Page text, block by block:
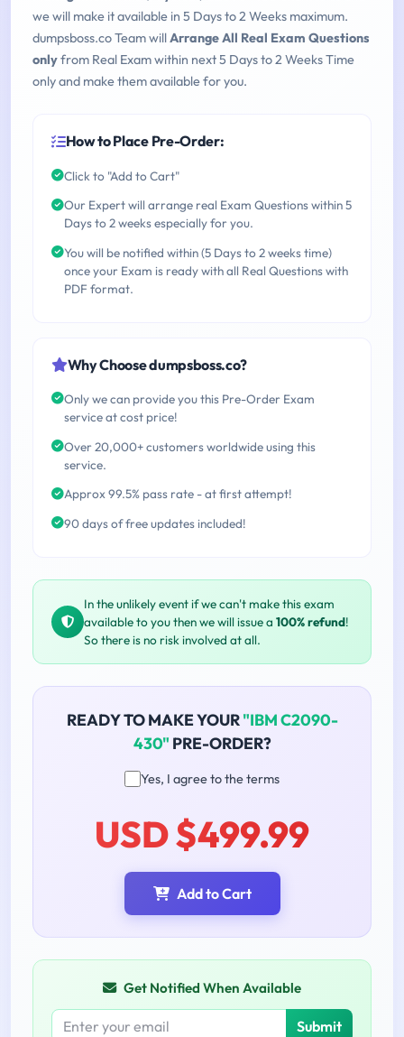
we will make it available in 5 Days to 2 Weeks maximum.
dumpsboss.co Team willArrange All Real Exam Questions
onlyfrom Real Exam within next 5 Days to 2 Weeks Time
only and make them available for you.
How to Place Pre-Order:
Click to "Add to Cart"
Our Expert will arrange real Exam Questions within 5
Days to 2 weeks especially for you.
You will be notified within (5 Days to 2 weeks time)
once your Exam is ready with all Real Questions with
PDF format.
Why Choose dumpsboss.co?
Only we can provide you this Pre-Order Exam
service at cost price!
Over 20,000+ customers worldwide using this
service.
Approx 99.5% pass rate - at first attempt!
90 days of free updates included!
In the unlikely event if we can't make this exam
available to you then we will issue a 100% refund!
So there is no risk involved at all.
READY TO MAKE YOUR"IBM C2090-
430" PRE-ORDER?
Yes, I agree to the terms
USD $499.99
Add to Cart
Get Notified When Available
Submit